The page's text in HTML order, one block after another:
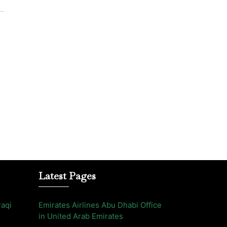
Latest Pages
Emirates Airlines Abu Dhabi Office
in United Arab Emirates